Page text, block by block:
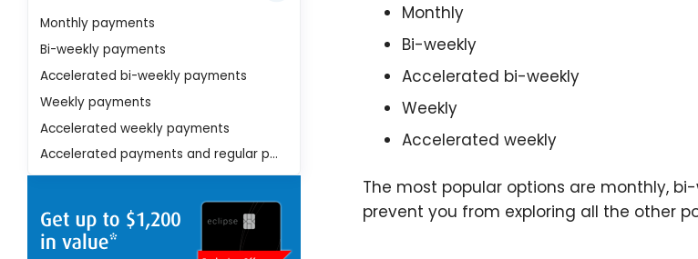
Monthly
Bi-weekly
Accelerated bi-weekly
Weekly
Accelerated weekly
The most popular options are monthly,
prevent you from exploring all the other
Monthly payments
Bi-weekly payments
Accelerated bi-weekly payments
Weekly payments
Accelerated weekly payments
Accelerated payments and regular payments